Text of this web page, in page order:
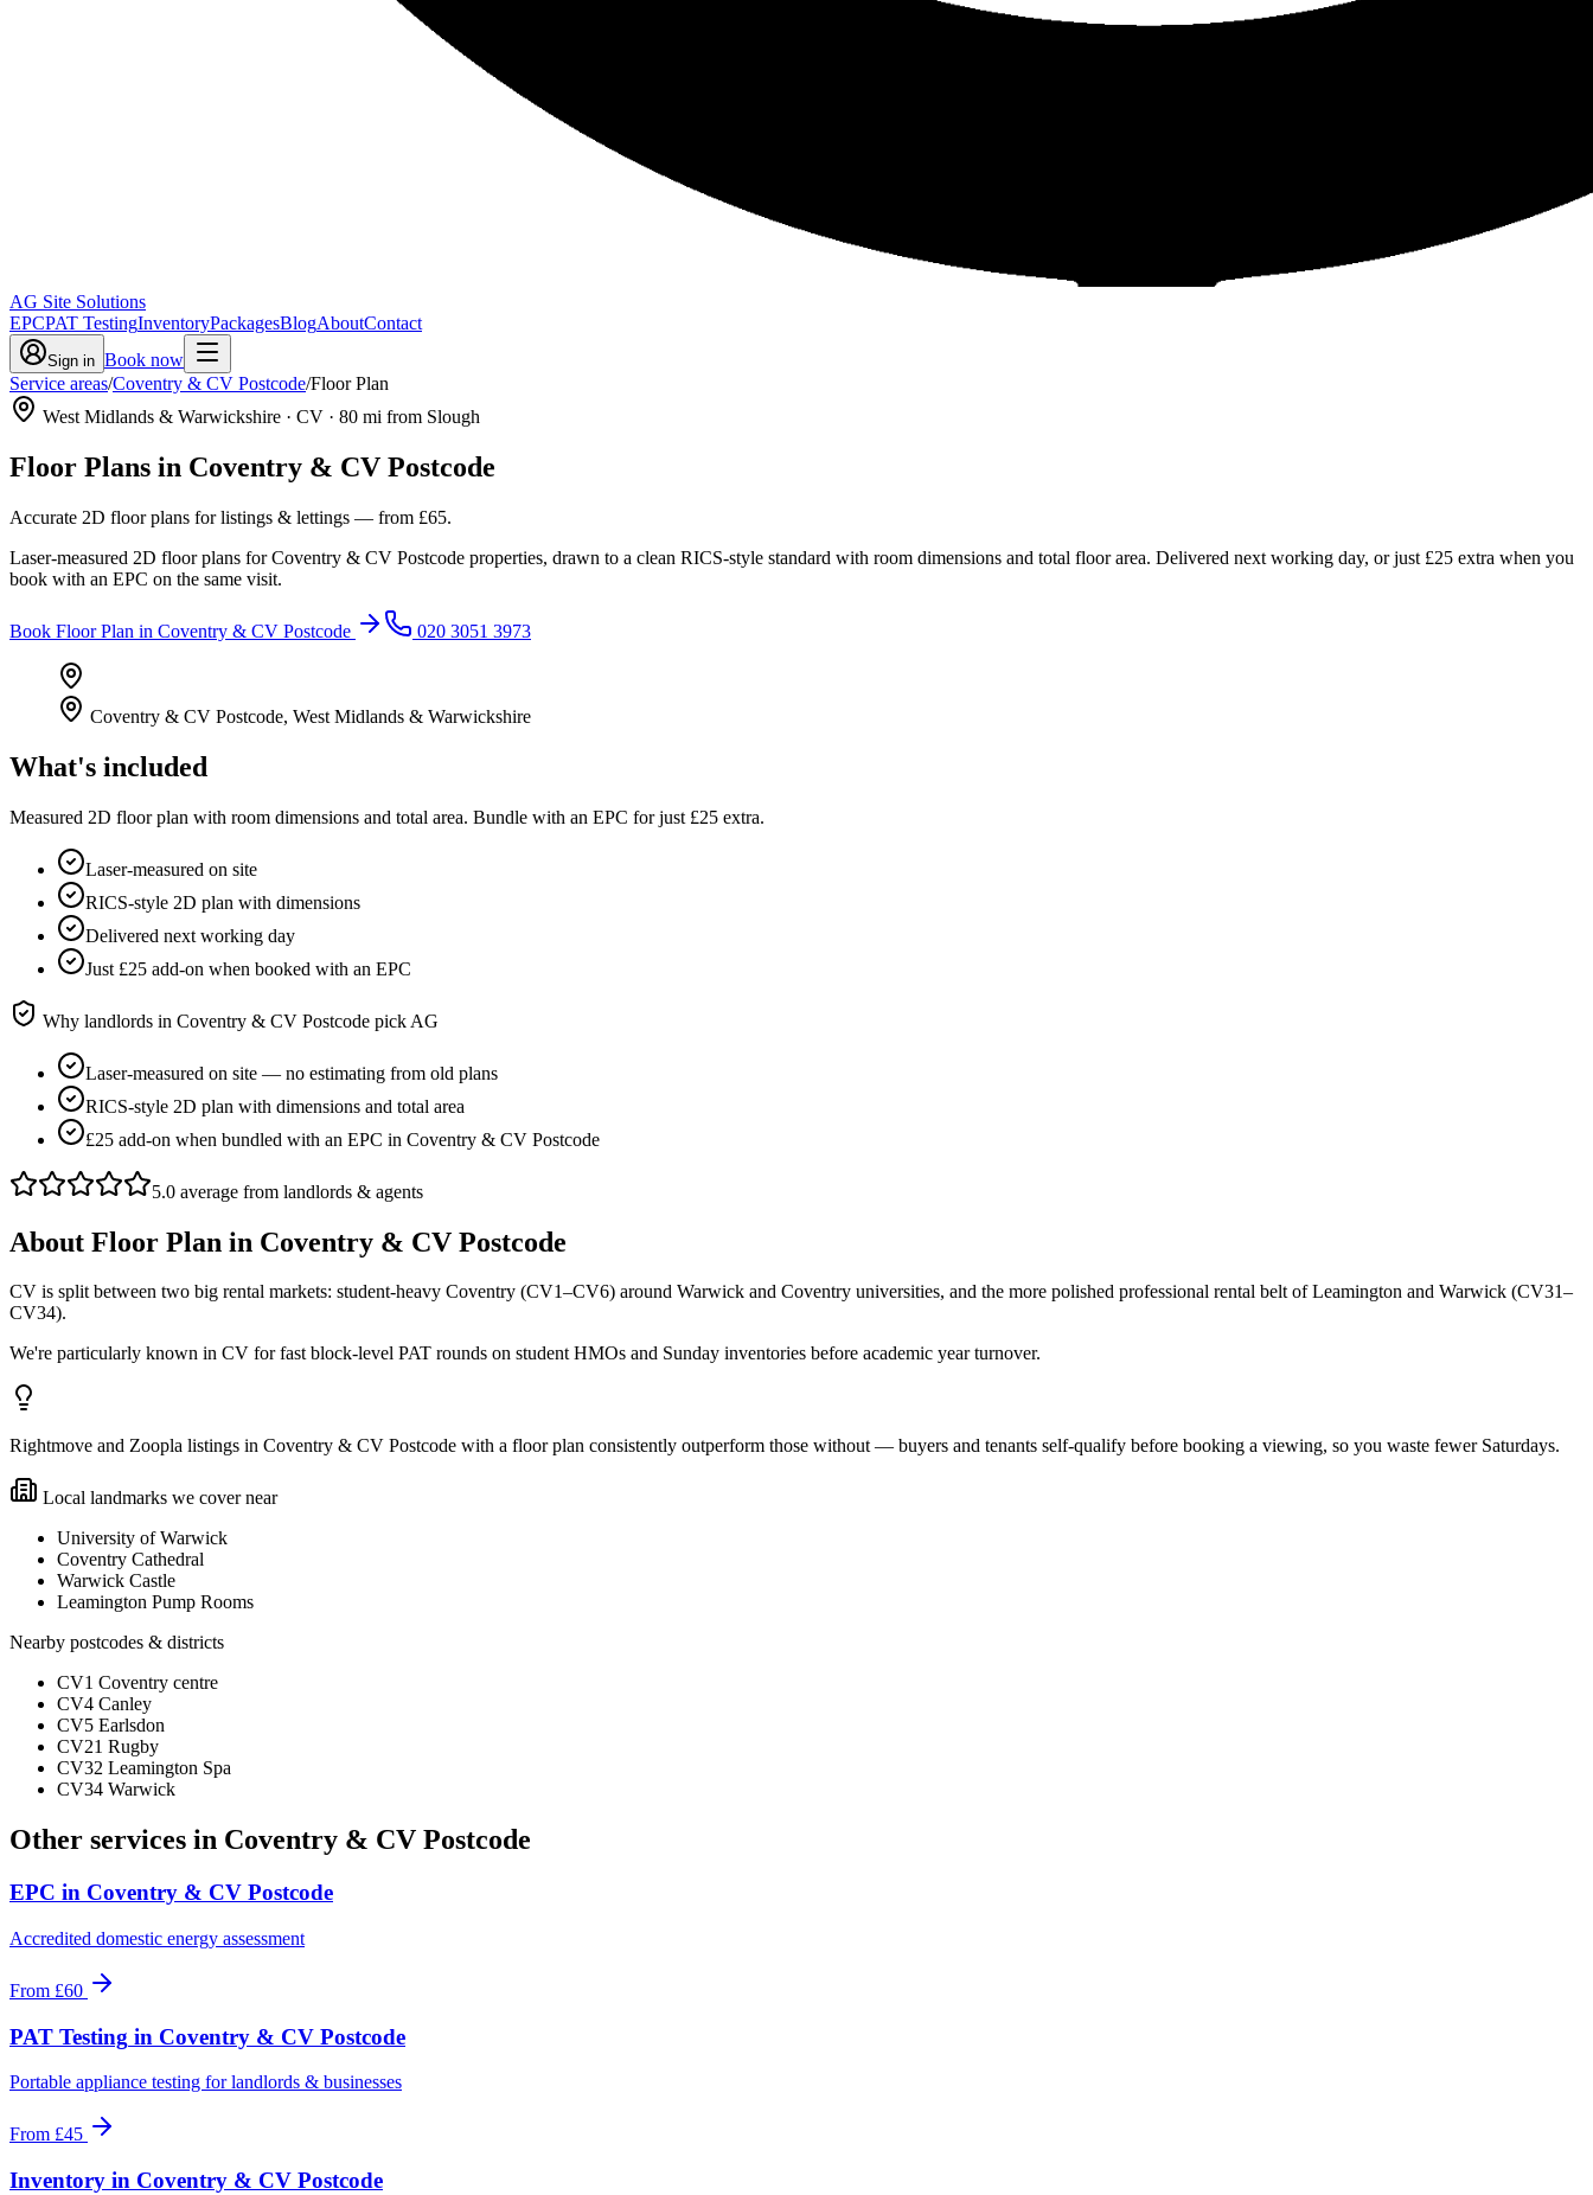
AG Site Solutions
EPCPAT TestingInventoryPackagesBlogAboutContact
Sign in Book now
Service areas/Coventry & CV Postcode/Floor Plan
West Midlands & Warwickshire · CV · 80 mi from Slough
Floor Plans in Coventry & CV Postcode
Accurate 2D floor plans for listings & lettings — from £65.
Laser-measured 2D floor plans for Coventry & CV Postcode properties, drawn to a clean RICS-style standard with room dimensions and total floor area. Delivered next working day, or just £25 extra when you
book with an EPC on the same visit.
Book Floor Plan in Coventry & CV Postcode 020 3051 3973
Coventry & CV Postcode, West Midlands & Warwickshire
What's included
Measured 2D floor plan with room dimensions and total area. Bundle with an EPC for just £25 extra.
Laser-measured on site
RICS-style 2D plan with dimensions
Delivered next working day
Just £25 add-on when booked with an EPC
Why landlords in Coventry & CV Postcode pick AG
Laser-measured on site — no estimating from old plans
RICS-style 2D plan with dimensions and total area
£25 add-on when bundled with an EPC in Coventry & CV Postcode
5.0 average from landlords & agents
About Floor Plan in Coventry & CV Postcode
CV is split between two big rental markets: student-heavy Coventry (CV1–CV6) around Warwick and Coventry universities, and the more polished professional rental belt of Leamington and Warwick (CV31–
CV34).
We're particularly known in CV for fast block-level PAT rounds on student HMOs and Sunday inventories before academic year turnover.
Rightmove and Zoopla listings in Coventry & CV Postcode with a floor plan consistently outperform those without — buyers and tenants self-qualify before booking a viewing, so you waste fewer Saturdays.
Local landmarks we cover near
University of Warwick
Coventry Cathedral
Warwick Castle
Leamington Pump Rooms
Nearby postcodes & districts
CV1 Coventry centre
CV4 Canley
CV5 Earlsdon
CV21 Rugby
CV32 Leamington Spa
CV34 Warwick
Other services in Coventry & CV Postcode
EPC in Coventry & CV Postcode
Accredited domestic energy assessment
From £60
PAT Testing in Coventry & CV Postcode
Portable appliance testing for landlords & businesses
From £45
Inventory in Coventry & CV Postcode